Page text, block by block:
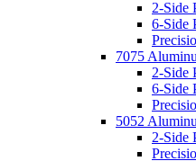
2-Side
6-Side
7075
2-Side
6-Side
5052
2-Side